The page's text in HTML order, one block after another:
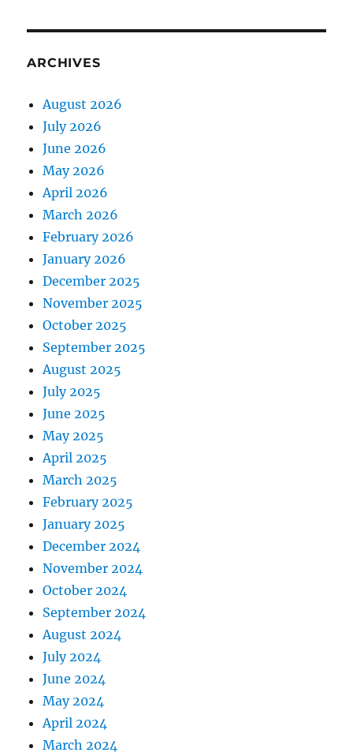
ARCHIVES
August 2026
July 2026
June 2026
May 2026
April 2026
March 2026
February 2026
January 2026
December 2025
November 2025
October 2025
September 2025
August 2025
July 2025
June 2025
May 2025
April 2025
March 2025
February 2025
January 2025
December 2024
November 2024
October 2024
September 2024
August 2024
July 2024
June 2024
May 2024
April 2024
March 2024